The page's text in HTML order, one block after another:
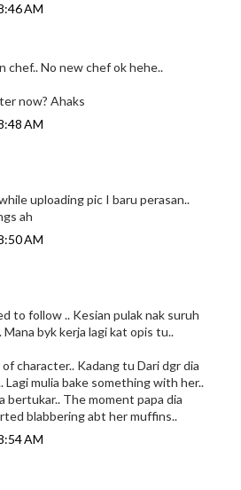
AM
chef.. No new chef ok hehe..
now? Ahaks
AM
uploading pic I baru perasan..
ah
AM
to follow .. Kesian pulak nak suruh
Mana byk kerja lagi kat opis tu..
of character.. Kadang tu Dari dgr dia
Lagi mulia bake something with her..
bertukar.. The moment papa dia
blabbering abt her muffins..
AM